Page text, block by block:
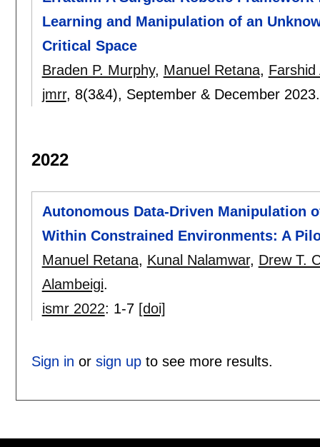
Learning and Manipulation of an
Critical Space
Braden P. Murphy, Manuel Retana, Farshid
jmrr, 8(3&4), September & December
2022
Autonomous Data-Driven Manipulation
Within Constrained Environments: A
Manuel Retana, Kunal Nalamwar, Drew T.
Alambeigi.
ismr 2022: 1-7 [doi]
Sign in or sign upto see more results.